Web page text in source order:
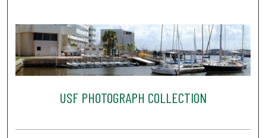
USF PHOTOGRAPH COLLECTION